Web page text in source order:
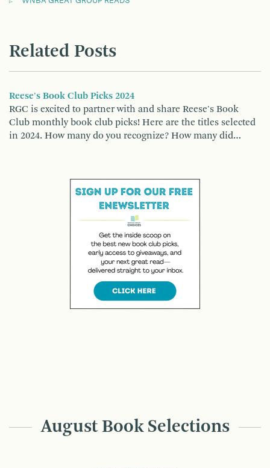
Related Posts
Reese's Book Club Picks 2024
RGC is excited to partner with and share Reese's Book
Club monthly book club picks! Here are the titles selected
in 2024. How many do you recognize? How many did…
August Book Selections